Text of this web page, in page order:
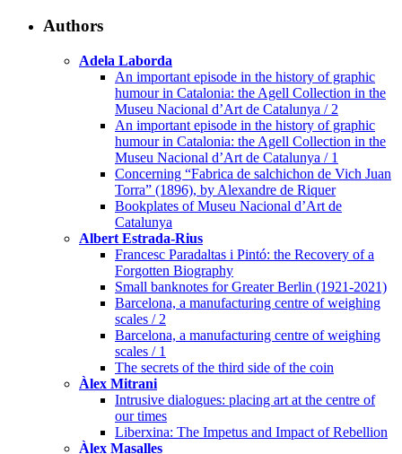
Authors
Adela Laborda
An important episode in the history of graphic
humour in Catalonia: the Agell Collection in the
Museu Nacional d’Art de Catalunya / 2
An important episode in the history of graphic
humour in Catalonia: the Agell Collection in the
Museu Nacional d’Art de Catalunya / 1
Concerning “Fabrica de salchichon de Vich Juan
Torra” (1896), by Alexandre de Riquer
Bookplates of Museu Nacional d’Art de
Catalunya
Albert Estrada-Rius
Francesc Paradaltas i Pintó: the Recovery of a
Forgotten Biography
Small banknotes for Greater Berlin (1921-2021)
Barcelona, a manufacturing centre of weighing
scales / 2
Barcelona, a manufacturing centre of weighing
scales / 1
The secrets of the third side of the coin
Àlex Mitrani
Intrusive dialogues: placing art at the centre of
our times
Liberxina: The Impetus and Impact of Rebellion
Àlex Masalles